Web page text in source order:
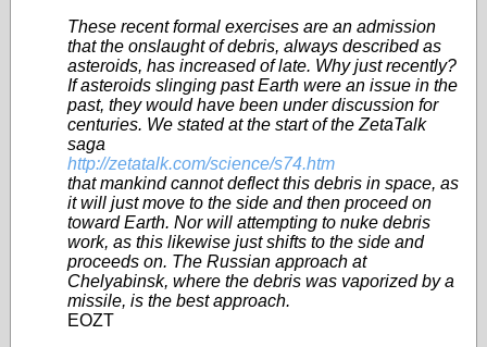
These recent formal exercises are an admission
that the onslaught of debris, always described as
asteroids, has increased of late. Why just recently?
If asteroids slinging past Earth were an issue in the
past, they would have been under discussion for
centuries. We stated at the start of the ZetaTalk
saga
http://zetatalk.com/science/s74.htm
that mankind cannot deflect this debris in space, as
it will just move to the side and then proceed on
toward Earth. Nor will attempting to nuke debris
work, as this likewise just shifts to the side and
proceeds on. The Russian approach at
Chelyabinsk, where the debris was vaporized by a
missile, is the best approach.
EOZT